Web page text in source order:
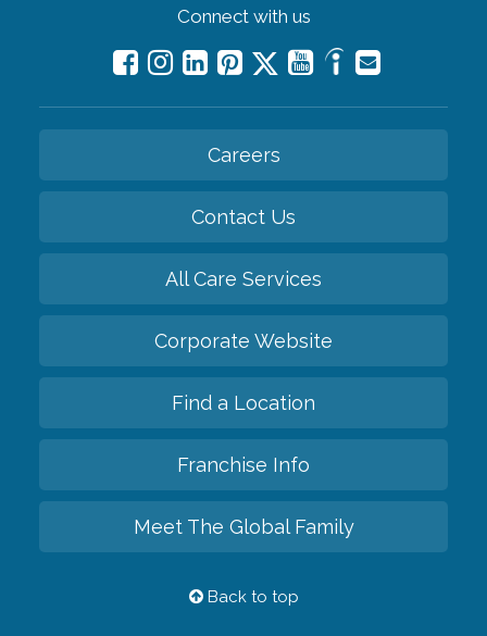
Connect with us
Careers
Contact Us
All Care Services
Corporate Website
Find a Location
Franchise Info
Meet The Global Family
Back to top